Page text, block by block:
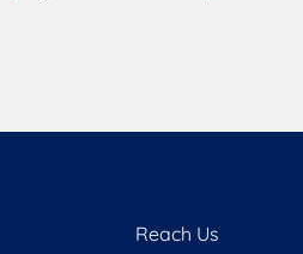
Reach Us